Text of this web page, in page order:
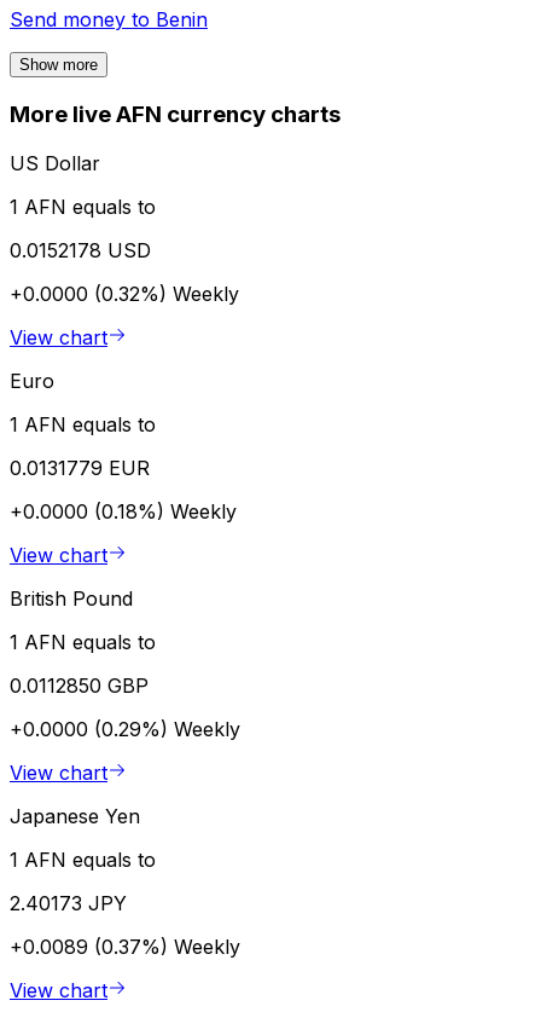
Send money to Benin
Show more
More live AFN currency charts
US Dollar
1 AFN equals to
0.0152178 USD
+0.0000 (0.32%) Weekly
View chart
Euro
1 AFN equals to
0.0131779 EUR
+0.0000 (0.18%) Weekly
View chart
British Pound
1 AFN equals to
0.0112850 GBP
+0.0000 (0.29%) Weekly
View chart
Japanese Yen
1 AFN equals to
2.40173 JPY
+0.0089 (0.37%) Weekly
View chart